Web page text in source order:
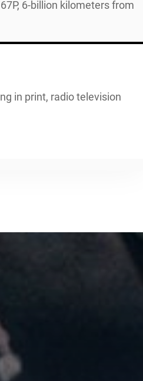
6-billion kilometers from
in print, radio television